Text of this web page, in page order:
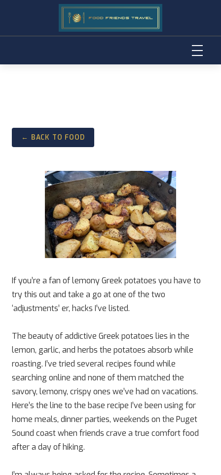
← BACK TO FOOD
If you’re a fan of lemony Greek potatoes you have to
try this out and take a go at one of the two
‘adjustments’ er, hacks I’ve listed.
The beauty of addictive Greek potatoes lies in the
lemon, garlic, and herbs the potatoes absorb while
roasting. I’ve tried several recipes found while
searching online and none of them matched the
savory, lemony, crispy ones we’ve had on vacations.
Here’s the line to the base recipe I’ve been using for
home meals, dinner parties, weekends on the Puget
Sound coast when friends crave a true comfort food
after a day of hiking.